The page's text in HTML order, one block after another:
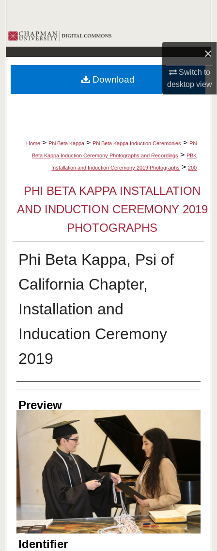
×
Switch to
desktopview
Browse Collections
My Account
About
Home > Phi Beta Kappa > Phi Beta Kappa Induction Ceremonies > Phi
Beta Kappa Induction Ceremony Photographs and Recordings > PBK
Installation and Induction Ceremony 2019 Photographs > 200
PHI BETA KAPPA INSTALLATION
AND INDUCTION CEREMONY 2019
PHOTOGRAPHS
Phi Beta Kappa, Psi of
California Chapter,
Installation and
Inducation Ceremony
2019
Creator
Preview
Identifier
Download